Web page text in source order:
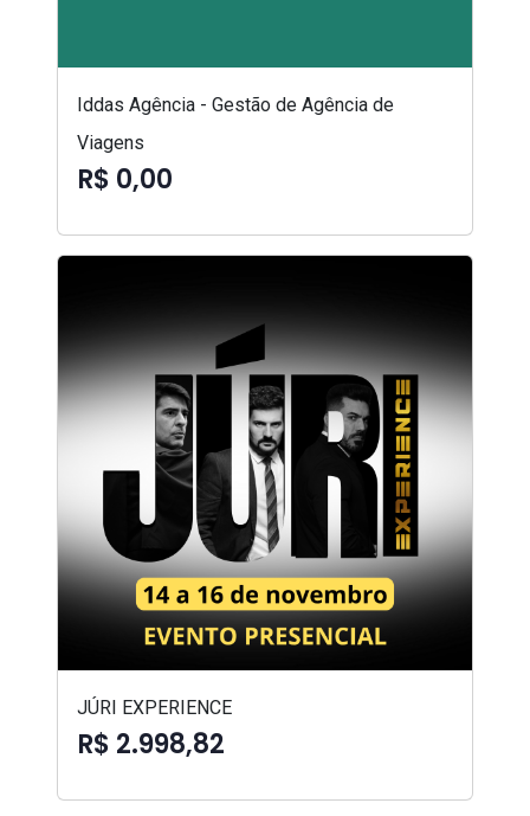
Iddas Agência - Gestão de Agência de
Viagens
R$ 0,00
JÚRI EXPERIENCE
R$ 2.998,82